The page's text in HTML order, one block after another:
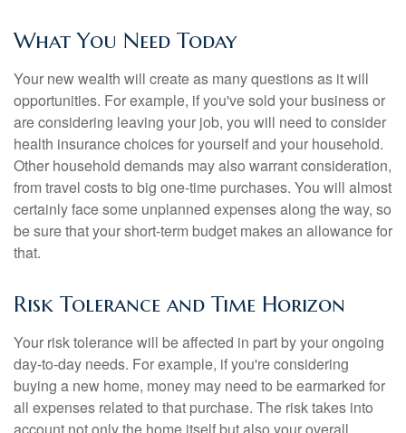
What You Need Today
Your new wealth will create as many questions as it will
opportunities. For example, if you've sold your business or
are considering leaving your job, you will need to consider
health insurance choices for yourself and your household.
Other household demands may also warrant consideration,
from travel costs to big one-time purchases. You will almost
certainly face some unplanned expenses along the way, so
be sure that your short-term budget makes an allowance for
that.
Risk Tolerance and Time Horizon
Your risk tolerance will be affected in part by your ongoing
day-to-day needs. For example, if you're considering
buying a new home, money may need to be earmarked for
all expenses related to that purchase. The risk takes into